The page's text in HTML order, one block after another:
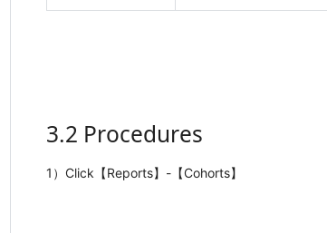
3.2 Procedures
1）Click【Reports】-【Cohorts】